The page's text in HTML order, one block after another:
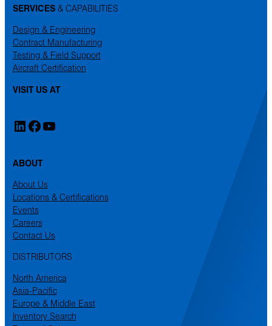
SERVICES& CAPABILITIES
Design & Engineering
Contract Manufacturing
Testing & Field Support
Aircraft Certification
VISIT US AT
LinkedIn
Facebook
YouTube
ABOUT
About Us
Locations & Certifications
Events
Careers
Contact Us
DISTRIBUTORS
North America
Asia-Pacific
Europe & Middle East
Inventory Search